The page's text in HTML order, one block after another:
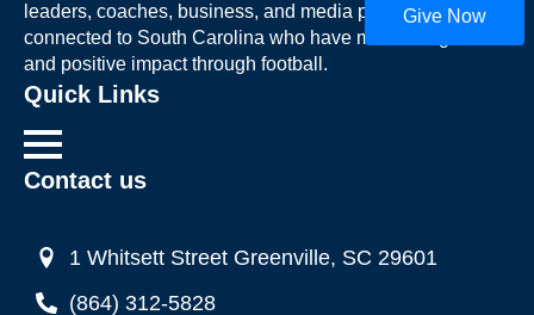
Give Now
leaders, coaches, business, and media professionals
connected to South Carolina who have made a significant
and positive impact through football.
Quick Links
Contact us
1 Whitsett Street Greenville, SC 29601
(864) 312-5828